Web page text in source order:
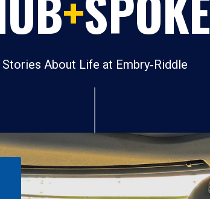
Stories About Life at Embry‑Riddle